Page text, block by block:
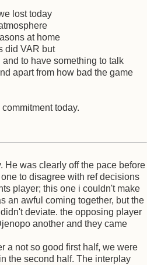
lost today
at home
did VAR but
and to have something to talk
apart from how bad the game
today.
He was clearly off the pace before
to disagree with ref decisions
player; this one i couldn't make
an awful coming together, but the
deviate. the opposing player
another and they came
a not so good first half, we were
the second half. The interplay